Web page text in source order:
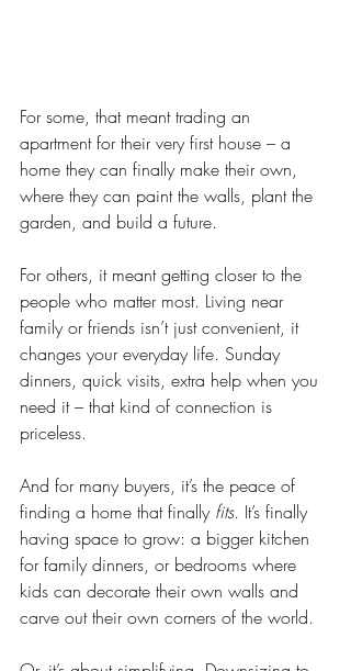
For some, that meant trading an
apartment for their very first house – a
home they can finally make their own,
where they can paint the walls, plant the
garden, and build a future.
For others, it meant getting closer to the
people who matter most. Living near
family or friends isn’t just convenient, it
changes your everyday life. Sunday
dinners, quick visits, extra help when you
need it – that kind of connection is
priceless.
And for many buyers, it’s the peace of
finding a home that finally fits. It’s finally
having space to grow: a bigger kitchen
for family dinners, or bedrooms where
kids can decorate their own walls and
carve out their own corners of the world.